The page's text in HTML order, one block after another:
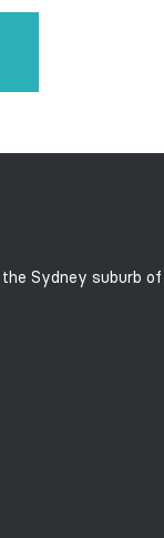
Sydney suburb of